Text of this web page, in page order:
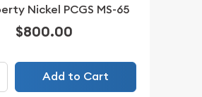
Nickel PCGS MS-65
$800.00
Add to Cart